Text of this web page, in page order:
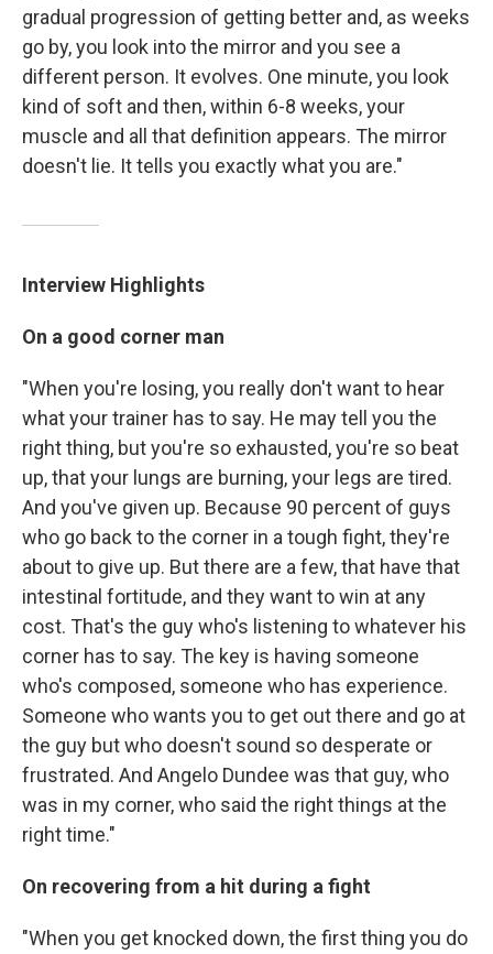
gradual progression of getting better and, as weeks
go by, you look into the mirror and you see a
different person. It evolves. One minute, you look
kind of soft and then, within 6-8 weeks, your
muscle and all that definition appears. The mirror
doesn't lie. It tells you exactly what you are."
Interview Highlights
On a good corner man
"When you're losing, you really don't want to hear
what your trainer has to say. He may tell you the
right thing, but you're so exhausted, you're so beat
up, that your lungs are burning, your legs are tired.
And you've given up. Because 90 percent of guys
who go back to the corner in a tough fight, they're
about to give up. But there are a few, that have that
intestinal fortitude, and they want to win at any
cost. That's the guy who's listening to whatever his
corner has to say. The key is having someone
who's composed, someone who has experience.
Someone who wants you to get out there and go at
the guy but who doesn't sound so desperate or
frustrated. And Angelo Dundee was that guy, who
was in my corner, who said the right things at the
right time."
On recovering from a hit during a fight
"When you get knocked down, the first thing you do